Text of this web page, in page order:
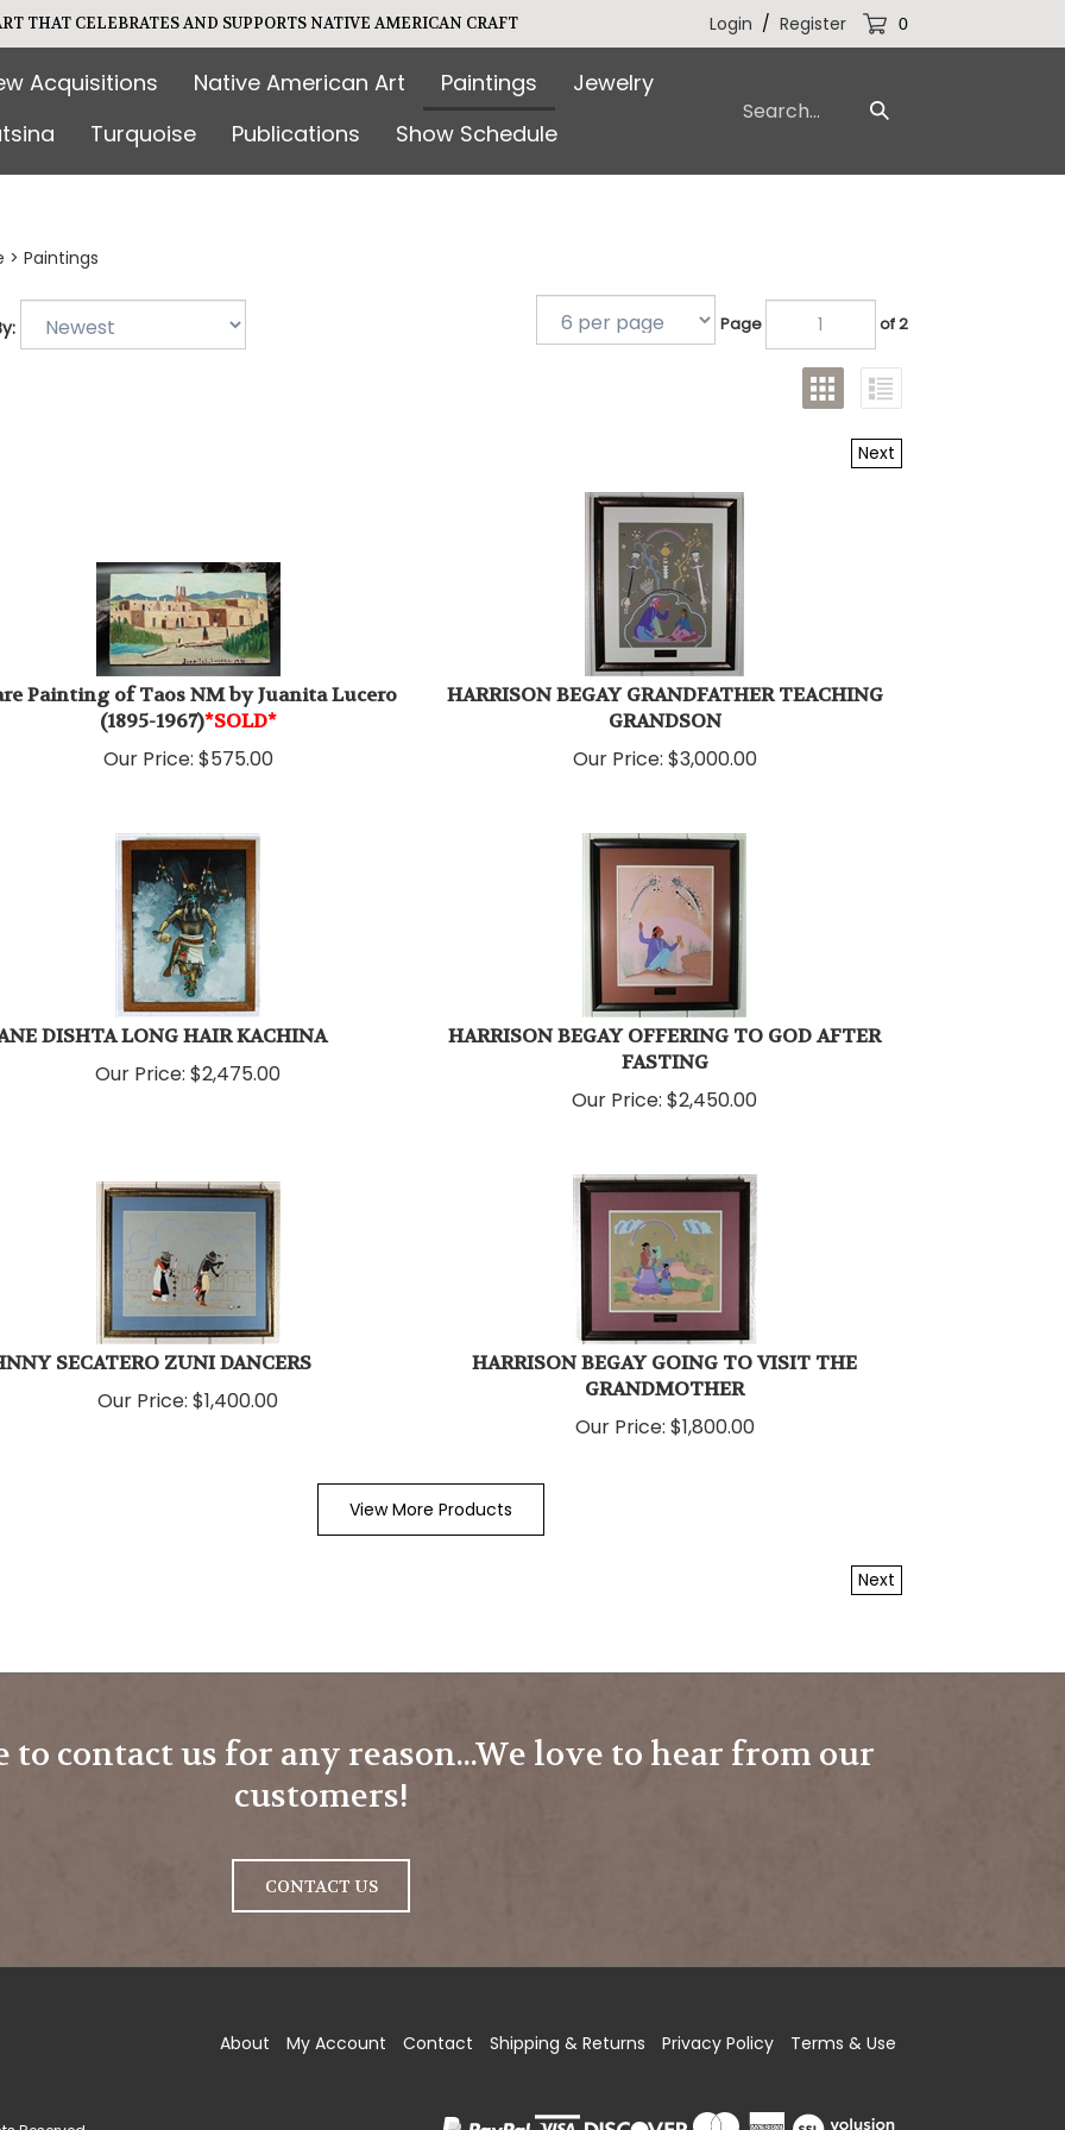
THAT CELEBRATES AND SUPPORTS NATIVE AMERICAN CRAFT Login / Register 0
our
Submit
Acquisitions Native American Art Paintings
Jewelry
Turquoise Publications Show Schedule
> Paintings
Page of 2
Next
Painting of Taos NM by Juanita Lucero
(1895-1967)*SOLD*
Our Price: $575.00
HARRISON BEGAY GRANDFATHER TEACHING
GRANDSON
Our Price: $3,000.00
DISHTA LONG HAIR KACHINA
Our Price: $2,475.00
HARRISON BEGAY OFFERING TO GOD AFTER
FASTING
Our Price: $2,450.00
SECATERO ZUNI DANCERS
Our Price: $1,400.00
HARRISON BEGAY GOING TO VISIT THE
GRANDMOTHER
Our Price: $1,800.00
View More Products
Next
to contact us for any reason...We love to hear from our
customers!
CONTACT US
About My Account Contact Shipping & Returns Privacy Policy Terms & Use
Reserved.
View